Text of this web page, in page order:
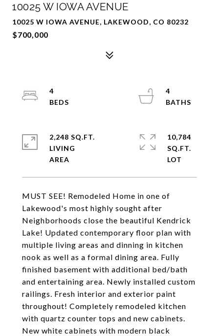
10025 W IOWA AVENUE
10025 W IOWA AVENUE, LAKEWOOD, CO 80232
$700,000
MUST SEE! Remodeled Home in one of
Lakewood's most highly sought after
Neighborhoods close the beautiful Kendrick
Lake! Updated contemporary floor plan with
multiple living areas and dinning in kitchen
nook as well as a formal dining area. Fully
finished basement with additional bed/bath
and entertaining area. Newly installed custom
railings. Fresh interior and exterior paint
throughout! Completely remodeled kitchen
with quartz counter tops and new cabinets.
New white cabinets with modern black
4
4
2,248 SQ.FT.
LIVING
10,784
SQ.FT.